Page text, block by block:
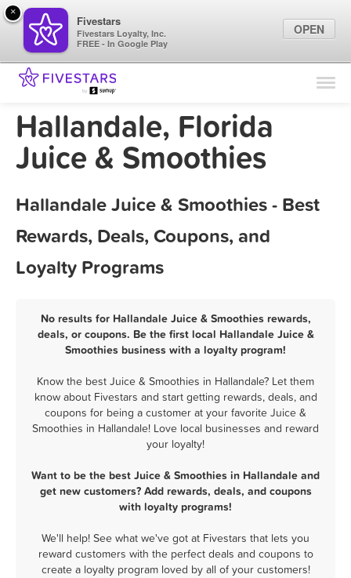
Find Locations
Marketing Tips
Hallandale, Florida
Juice & Smoothies
Hallandale Juice & Smoothies - Best
Rewards, Deals, Coupons, and
Loyalty Programs
No results for Hallandale Juice & Smoothies rewards,
deals, or coupons. Be the first local Hallandale Juice &
Smoothies business with a loyalty program!
Know the best Juice & Smoothies in Hallandale? Let them
know about Fivestars and start getting rewards, deals, and
coupons for being a customer at your favorite Juice &
Smoothies in Hallandale! Love local businesses and reward
your loyalty!
Want to be the best Juice & Smoothies in Hallandale and
get new customers? Add rewards, deals, and coupons
with loyalty programs!
We'll help! See what we've got at Fivestars that lets you
reward customers with the perfect deals and coupons to
create a loyalty program loved by all of your customers!
×
Fivestars
Fivestars Loyalty, Inc.
FREE - In Google Play
OPEN